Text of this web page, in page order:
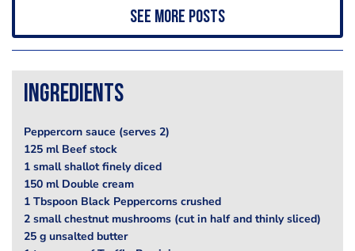
See more posts
Ingredients
Peppercorn sauce (serves 2)
125 ml Beef stock
1 small shallot finely diced
150 ml Double cream
1 Tbspoon Black Peppercorns crushed
2 small chestnut mushrooms (cut in half and thinly sliced)
25 g unsalted butter